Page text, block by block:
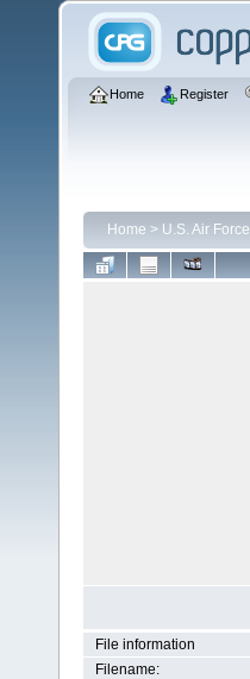
Home Register
Home > U.S. Air Force
File information
Filename: